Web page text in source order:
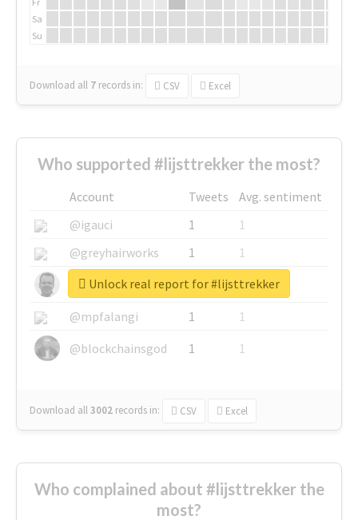
Sa
Su
Download all 7 records in: CSV Excel
Who supported #lijsttrekker the most?
Account Tweets
Avg. sentiment
@igauci
1
1
@greyhairworks
1
1
@glynmottershead
1
1
@mpfalangi
1
1
@blockchainsgod
1 1
Download all3002 records in: CSV Excel
Unlock real report for #lijsttrekker
Who complained about #lijsttrekker the
most?